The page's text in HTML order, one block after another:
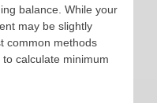
balance. While your
may be slightly
common methods
calculate minimum